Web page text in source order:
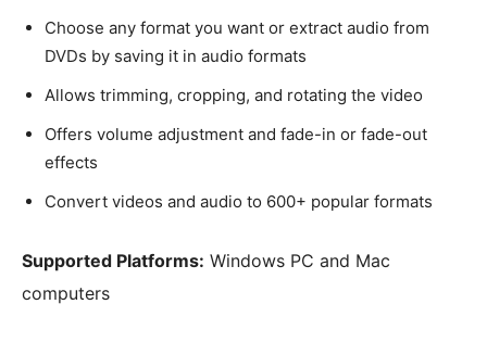
Choose any format you want or extract audio from
DVDs by saving it in audio formats
Allows trimming, cropping, and rotating the video
Offers volume adjustment and fade-in or fade-out
effects
Convert videos and audio to 600+ popular formats
Supported Platforms: Windows PC and Mac
computers